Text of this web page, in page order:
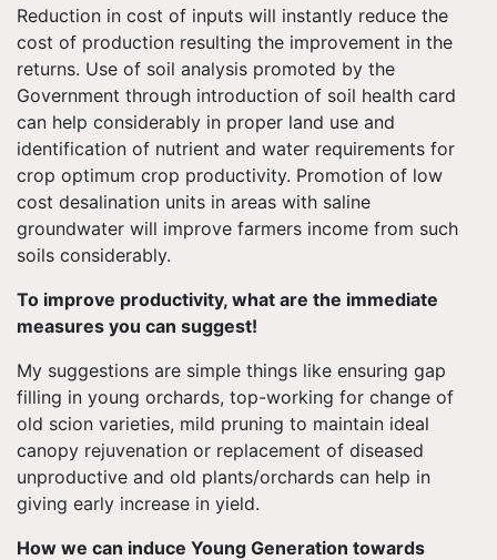
Reduction in cost of inputs will instantly reduce the
cost of production resulting the improvement in the
returns. Use of soil analysis promoted by the
Government through introduction of soil health card
can help considerably in proper land use and
identification of nutrient and water requirements for
crop optimum crop productivity. Promotion of low
cost desalination units in areas with saline
groundwater will improve farmers income from such
soils considerably.
To improve productivity, what are the immediate
measures you can suggest!
My suggestions are simple things like ensuring gap
filling in young orchards, top-working for change of
old scion varieties, mild pruning to maintain ideal
canopy rejuvenation or replacement of diseased
unproductive and old plants/orchards can help in
giving early increase in yield.
How we can induce Young Generation towards